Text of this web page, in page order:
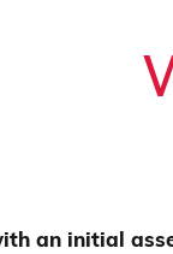
an initial